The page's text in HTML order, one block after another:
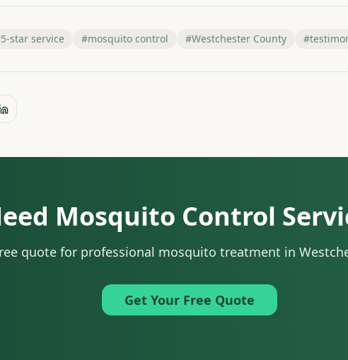
5-star service #mosquito control #Westchester County #
Mosquito Control
quote for professional mosquito treatment in
Get Your Free Quote